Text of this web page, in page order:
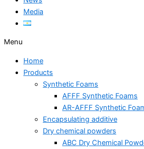
Media
Menu
Home
Products
Synthetic Foams
AFFF Synthetic Foams
AR-AFFF Synthetic
Encapsulating additive
Dry chemical powders
ABC Dry Chemical